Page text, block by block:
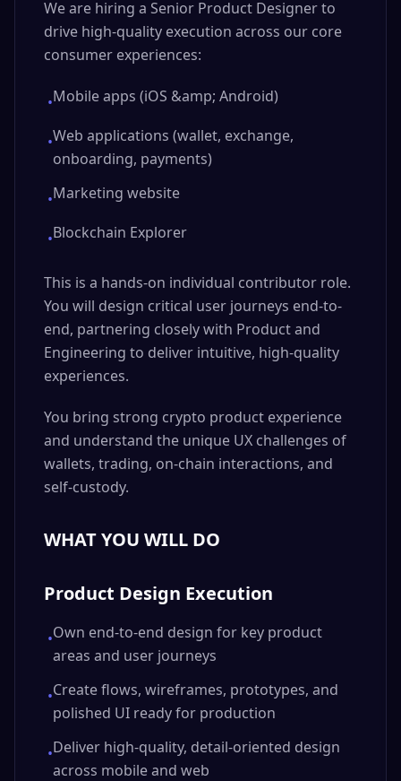
We are hiring a Senior Product Designer to
drive high-quality execution across our core
consumer experiences:
•Mobile apps (iOS &amp; Android)
•Web applications (wallet, exchange,
onboarding, payments)
•Marketing website
•Blockchain Explorer
This is a hands-on individual contributor role.
You will design critical user journeys end-to-
end, partnering closely with Product and
Engineering to deliver intuitive, high-quality
experiences.
You bring strong crypto product experience
and understand the unique UX challenges of
wallets, trading, on-chain interactions, and
self-custody.
WHAT YOU WILL DO
Product Design Execution
•Own end-to-end design for key product
areas and user journeys
•Create flows, wireframes, prototypes, and
polished UI ready for production
•Deliver high-quality, detail-oriented design
across mobile and web